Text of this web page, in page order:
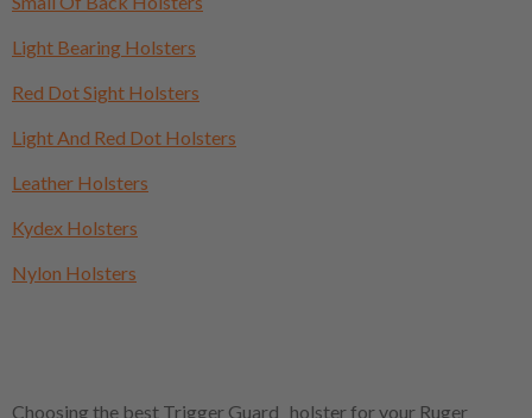
Light Bearing Holsters
Red Dot Sight Holsters
Light And Red Dot Holsters
Leather Holsters
Kydex Holsters
Nylon Holsters
Choosing the best Trigger Guard holster for your Ruger